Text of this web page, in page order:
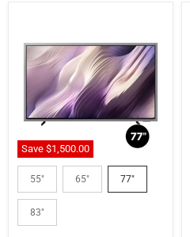
Save $1,500.00
Samsung
QN77S95HAEXZC
77"
-
55" 65" 77"
83"